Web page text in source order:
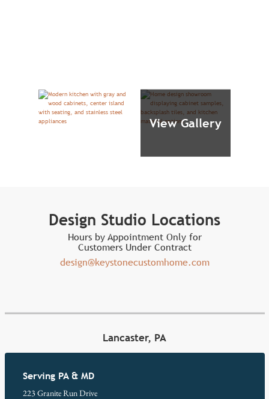
View Gallery
Design Studio Locations
Hours by Appointment Only for
Customers Under Contract
design@keystonecustomhome.com
Lancaster, PA
Serving PA & MD
223 Granite Run Drive